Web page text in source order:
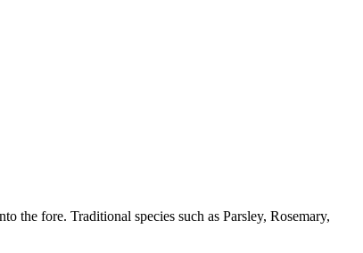
the fore. Traditional species such as Parsley, Rosemary,